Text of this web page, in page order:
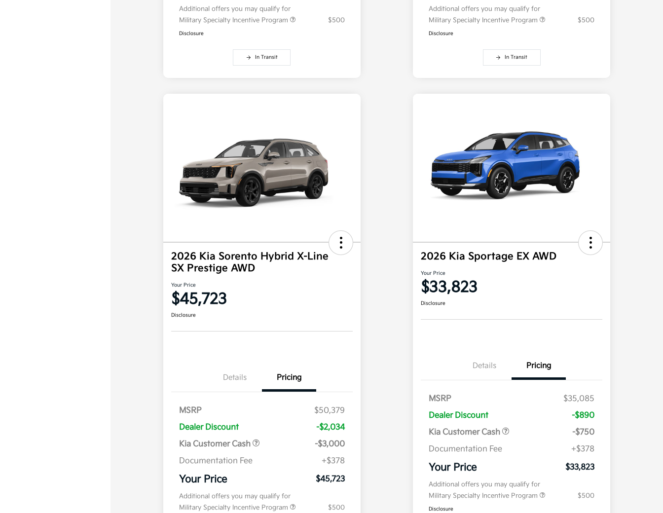
Additional offers you may qualify for
Military Specialty Incentive Program
$500
Disclosure
In Transit
Additional offers you may qualify for
Military Specialty Incentive Program
$500
Disclosure
In Transit
2026 Kia Sorento Hybrid X-Line
SX Prestige AWD
Your Price
$45,723
Disclosure
Details Pricing
MSRP
$50,379
Dealer Discount
-$2,034
Kia Customer Cash
-$3,000
Documentation Fee
+$378
Your Price $45,723
Additional offers you may qualify for
Military Specialty Incentive Program
$500
2026 Kia Sportage EX AWD
Your Price
$33,823
Disclosure
Details Pricing
MSRP
$35,085
Dealer Discount
-$890
Kia Customer Cash
-$750
Documentation Fee
+$378
Your Price $33,823
Additional offers you may qualify for
Military Specialty Incentive Program
$500
Disclosure